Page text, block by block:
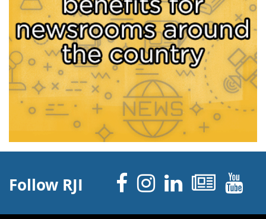
Follow RJI Facebook
Instagram
Linked